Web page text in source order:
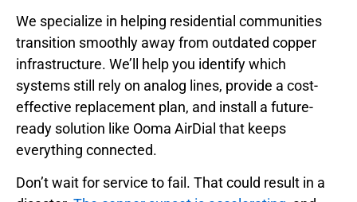
We specialize in helping residential communities
transition smoothly away from outdated copper
infrastructure. We’ll help you identify which
systems still rely on analog lines, provide a cost-
effective replacement plan, and install a future-
ready solution like Ooma AirDial that keeps
everything connected.
Don’t wait for service to fail. That could result in a